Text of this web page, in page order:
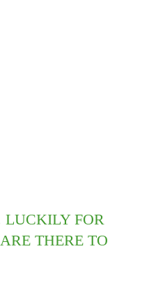
LUCKILY FOR
THERE TO